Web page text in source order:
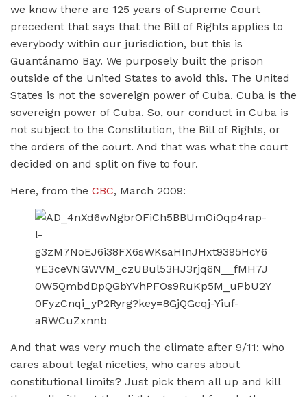
we know there are 125 years of Supreme Court
precedent that says that the Bill of Rights applies to
everybody within our jurisdiction, but this is
Guantánamo Bay. We purposely built the prison
outside of the United States to avoid this. The United
States is not the sovereign power of Cuba. Cuba is the
sovereign power of Cuba. So, our conduct in Cuba is
not subject to the Constitution, the Bill of Rights, or
the orders of the court. And that was what the court
decided on and split on five to four.
Here, from the CBC, March 2009:
And that was very much the climate after 9/11: who
cares about legal niceties, who cares about
constitutional limits? Just pick them all up and kill